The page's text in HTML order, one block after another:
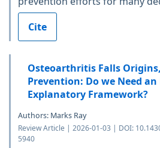
Cite
Osteoarthritis Falls
Prevention: Do we Need
Explanatory Framework?
Authors: Marks Ray
Review Article | 2026-01-03 | DOI:
5940